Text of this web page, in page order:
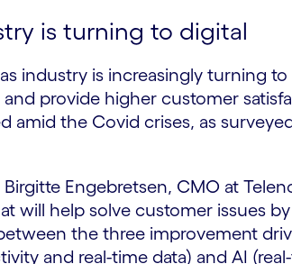
is turning to digital
industry is increasingly turning
provide higher customer
amid the Covid crises, as
Engebretsen, CMO at
will help solve customer issues
the three improvement
and real-time data) and AI